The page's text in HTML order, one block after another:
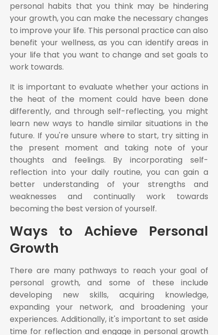
personal habits that you think may be hindering
your growth, you can make the necessary changes
to improve your life. This personal practice can also
benefit your wellness, as you can identify areas in
your life that you want to change and set goals to
work towards.
It is important to evaluate whether your actions in
the heat of the moment could have been done
differently, and through self-reflecting, you might
learn new ways to handle similar situations in the
future. If you're unsure where to start, try sitting in
the present moment and taking note of your
thoughts and feelings. By incorporating self-
reflection into your daily routine, you can gain a
better understanding of your strengths and
weaknesses and continually work towards
becoming the best version of yourself.
Ways to Achieve Personal
Growth
There are many pathways to reach your goal of
personal growth, and some of these include
developing new skills, acquiring knowledge,
expanding your network, and broadening your
experiences. Additionally, it's important to set aside
time for reflection and engage in personal growth